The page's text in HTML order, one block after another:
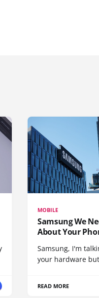
MOBILE
Samsung We
About Your
Samsung, I'm
your hardware but
READ MORE